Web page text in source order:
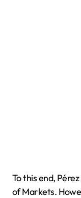
To this end,
of Markets.